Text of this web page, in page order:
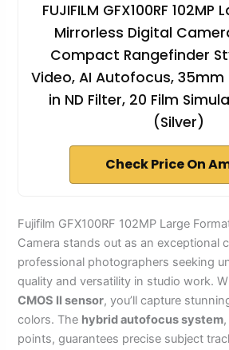
FUJIFILM GFX100RF
Mirrorless Digital
Compact Rangefinder
Video, AI Autofocus, 35mm
in ND Filter, 20 Film
(Silver)
Check Price On
Fujifilm GFX100RF 102MP Large
Camera stands out as an exceptional
professional photographers seeking
quality and versatility in studio work.
CMOS II sensor, you’ll capture
colors. The hybrid autofocus system
points, guarantees precise subject